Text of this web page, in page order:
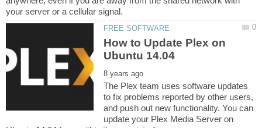
How to Update Plex on
The Plex team uses software updates
to fix problems reported by other users,
and push out new functionality. You can
update your Plex Media Server on